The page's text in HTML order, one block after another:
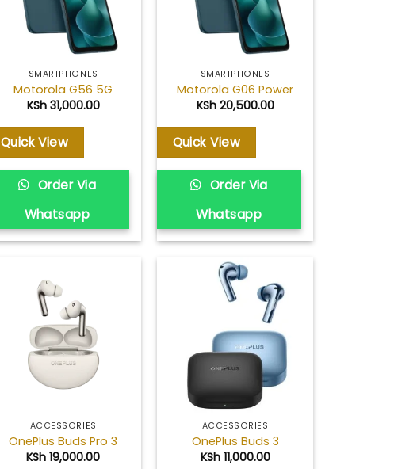
SMARTPHONES
Motorola G56 5G
KSh31,000.00
Quick View
Order Via
Whatsapp
SMARTPHONES
Motorola G06 Power
KSh20,500.00
Quick View
Order Via
Whatsapp
ACCESSORIES
OnePlus Buds Pro 3
KSh 19,000.00
Add to
wishlist
ACCESSORIES
OnePlus Buds 3
KSh11,000.00